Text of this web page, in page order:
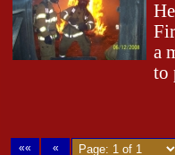
a
to
«« «